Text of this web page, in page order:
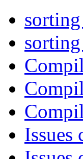
Issues